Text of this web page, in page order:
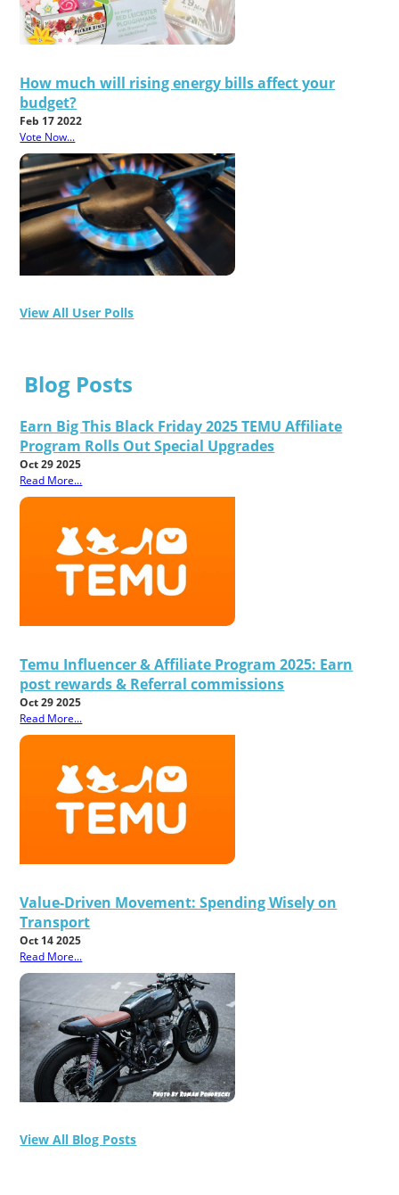
How much will rising energy bills affect your
budget?
Feb 17 2022
Vote Now...
View All User Polls
Blog Posts
Earn Big This Black Friday 2025 TEMU Affiliate
Program Rolls Out Special Upgrades
Oct 29 2025
Read More...
Temu Influencer & Affiliate Program 2025: Earn
post rewards & Referral commissions
Oct 29 2025
Read More...
Value-Driven Movement: Spending Wisely on
Transport
Oct 14 2025
Read More...
View All Blog Posts